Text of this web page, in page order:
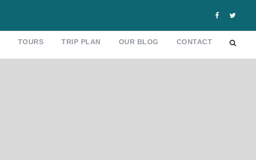
TOURS TRIP PLAN OUR BLOG CONTACT